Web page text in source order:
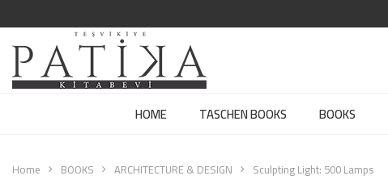
HOME TASCHEN BOOKS BOOKS
Home BOOKS ARCHITECTURE & DESIGN Sculpting Light: 500 Lamps